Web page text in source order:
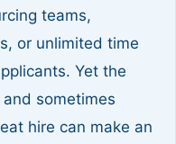
teams,
or unlimited time
Yet the
sometimes
hire can make an